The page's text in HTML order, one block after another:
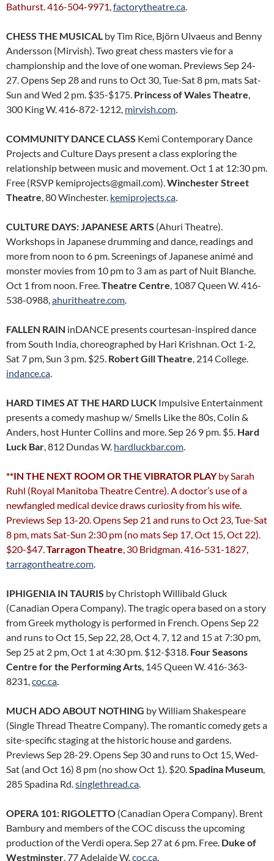
Bathurst. 416-504-9971,factorytheatre.ca.
CHESS THE MUSICAL by Tim Rice, Björn Ulvaeus and Benny
Andersson (Mirvish). Two great chess masters vie for a
championship and the love of one woman. Previews Sep 24-
27. Opens Sep 28 and runs to Oct 30, Tue-Sat 8 pm, mats Sat-
Sun and Wed 2 pm. $35-$175. Princess of Wales Theatre,
300 King W. 416-872-1212, mirvish.com.
COMMUNITY DANCE CLASS Kemi Contemporary Dance
Projects and Culture Days present a class exploring the
relationship between music and movement. Oct 1 at 12:30 pm.
Free (RSVP kemiprojects@gmail.com).Winchester Street
Theatre, 80 Winchester. kemiprojects.ca.
CULTURE DAYS: JAPANESE ARTS (Ahuri Theatre).
Workshops in Japanese drumming and dance, readings and
more from noon to 6 pm. Screenings of Japanese animé and
monster movies from 10 pm to 3 am as part of Nuit Blanche.
Oct 1 from noon. Free.Theatre Centre, 1087 Queen W. 416-
538-0988,ahuritheatre.com.
FALLEN RAIN inDANCE presents courtesan-inspired dance
from South India, choreographed by Hari Krishnan. Oct 1-2,
Sat 7 pm, Sun 3 pm. $25. Robert Gill Theatre, 214 College.
indance.ca.
HARD TIMES AT THE HARD LUCK Impulsive Entertainment
presents a comedy mashup w/ Smells Like the 80s, Colin &
Anders, host Hunter Collins and more. Sep 26 9 pm. $5. Hard
Luck Bar, 812 Dundas W. hardluckbar.com.
**IN THE NEXT ROOM OR THE VIBRATOR PLAYby Sarah
Ruhl (Royal Manitoba Theatre Centre). A doctor’s use of a
newfangled medical device draws curiosity from his wife.
Previews Sep 13-20. Opens Sep 21 and runs to Oct 23, Tue-Sat
8 pm, mats Sat-Sun 2:30 pm (no mats Sep 17, Oct 15, Oct 22).
$20-$47.Tarragon Theatre, 30 Bridgman. 416-531-1827,
tarragontheatre.com.
IPHIGENIA IN TAURIS by Christoph Willibald Gluck
(Canadian Opera Company). The tragic opera based on a story
from Greek mythology is performed in French. Opens Sep 22
and runs to Oct 15, Sep 22, 28, Oct 4, 7, 12 and 15 at 7:30 pm,
Sep 25 at 2 pm, Oct 1 at 4:30 pm. $12-$318. Four Seasons
Centre for the Performing Arts, 145 Queen W. 416-363-
8231,coc.ca.
MUCH ADO ABOUT NOTHING by William Shakespeare
(Single Thread Theatre Company). The romantic comedy gets a
site-specific staging at the historic house and gardens.
Previews Sep 28-29. Opens Sep 30 and runs to Oct 15, Wed-
Sat (and Oct 16) 8 pm (no show Oct 1). $20.Spadina Museum,
285 Spadina Rd.singlethread.ca.
OPERA 101: RIGOLETTO (Canadian Opera Company). Brent
Bambury and members of the COC discuss the upcoming
production of the Verdi opera. Sep 27 at 6 pm. Free. Duke of
Westminster, 77 Adelaide W.coc.ca.